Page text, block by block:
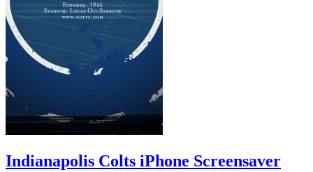
Indianapolis Colts iPhone Screensaver